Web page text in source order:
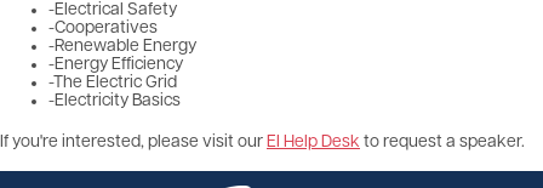
-Electrical Safety
-Cooperatives
-Renewable Energy
-Energy Efficiency
-The Electric Grid
-Electricity Basics
If you're interested, please visit our EI Help Desk to request a speaker.